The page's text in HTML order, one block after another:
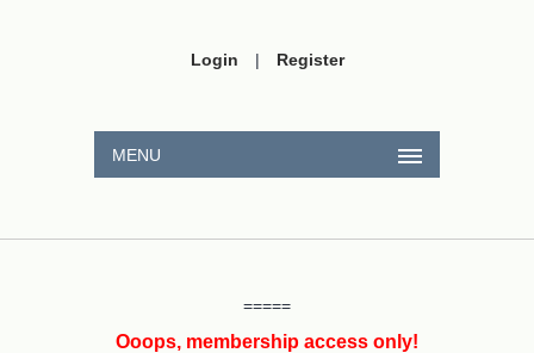
Login | Register
MENU
=====
Ooops, membership access only!